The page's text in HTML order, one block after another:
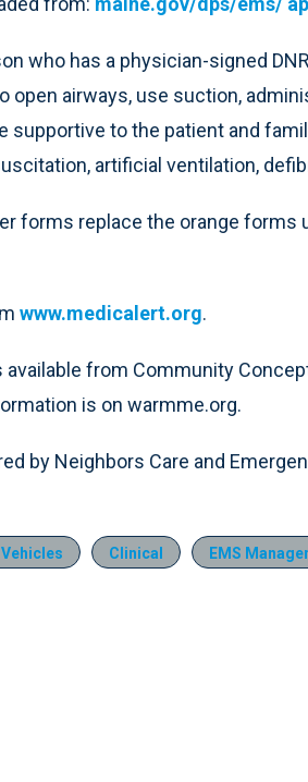
who has a physician-signed
open airways, use suction,
supportive to the patient and
artificial ventilation,
forms replace the orange forms
www.medicalert.org.
from Community
is on warmme.org.
by Neighbors Care and
Clinical EMS